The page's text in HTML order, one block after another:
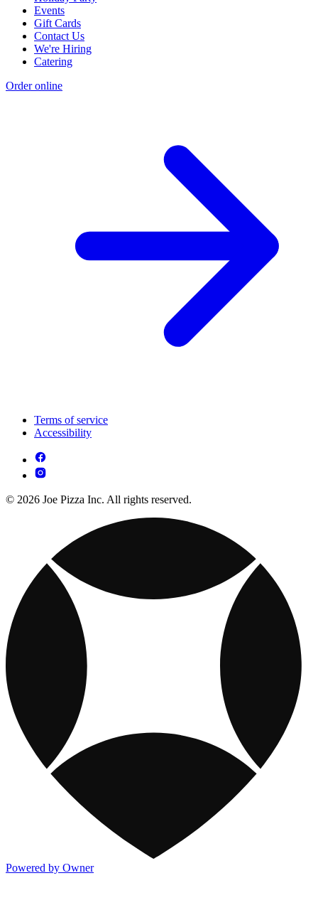
Events
Gift Cards
Contact Us
We're Hiring
Catering
Order online
Terms of service
Accessibility
© 2026 Joe Pizza Inc. All rights reserved.
Powered by Owner